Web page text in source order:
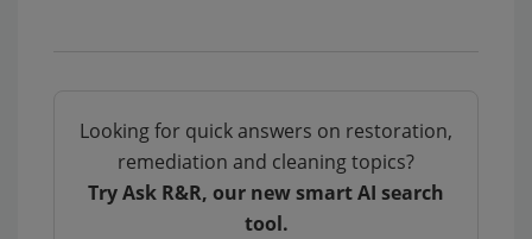
Looking for quick answers on restoration,
remediation and cleaning topics?
Try Ask R&R, our new smart AI search
tool.